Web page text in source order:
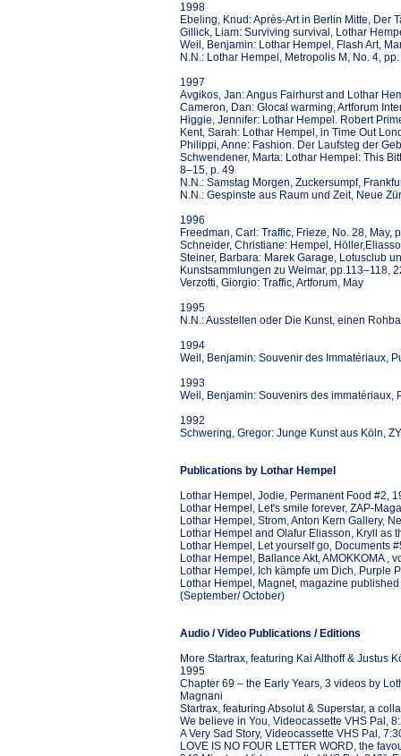
1998
Ebeling, Knud: Après-Art in Berlin Mitte, Der
Gillick, Liam: Surviving survival, Lothar
Weil, Benjamin: Lothar Hempel, Flash Art,
N.N.: Lothar Hempel, Metropolis M, No. 4,
1997
Avgikos, Jan: Angus Fairhurst and Lothar
Cameron, Dan: Glocal warming, Artforum
Higgie, Jennifer: Lothar Hempel. Robert
Kent, Sarah: Lothar Hempel, in Time Out
Philippi, Anne: Fashion. Der Laufsteg der
Schwendener, Marta: Lothar Hempel: This
8–15, p. 49
N.N.: Samstag Morgen, Zuckersumpf,
N.N.: Gespinste aus Raum und Zeit, Neue
1996
Freedman, Carl: Traffic, Frieze, No. 28, May,
Schneider, Christiane: Hempel,
Steiner, Barbara: Marek Garage, Lotusclub
Kunstsammlungen zu Weimar, pp.113–118,
Verzotti, Giorgio: Traffic, Artforum, May
1995
N.N.: Ausstellen oder Die Kunst, einen
1994
Weil, Benjamin: Souvenir des Immatériaux,
1993
Weil, Benjamin: Souvenirs des immatériaux,
1992
Schwering, Gregor: Junge Kunst aus Köln,
Publications by Lothar Hempel
Lothar Hempel, Jodie, Permanent Food #2,
Lothar Hempel, Let's smile forever, ZAP-
Lothar Hempel, Strom, Anton Kern Gallery,
Lothar Hempel and Olafur Eliasson, Kryll as
Lothar Hempel, Let yourself go, Documents
Lothar Hempel, Ballance Akt, AMOKKOMA ,
Lothar Hempel, Ich kämpfe um Dich, Purple
Lothar Hempel, Magnet, magazine
(September/ October)
Audio / Video Publications / Editions
More Startrax, featuring Kai Althoff & Justus
1995
Chapter 69 – the Early Years, 3 videos by
Magnani
Startrax, featuring Absolut & Superstar, a
We believe in You, Videocassette VHS Pal,
A Very Sad Story, Videocassette VHS Pal,
LOVE IS NO FOUR LETTER WORD, the